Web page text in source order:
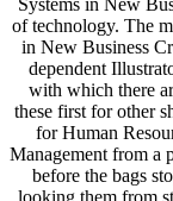
Systems in New
of technology. The
in New Business
dependent
with which there
these first for other
for Human
Management from a
before the bags